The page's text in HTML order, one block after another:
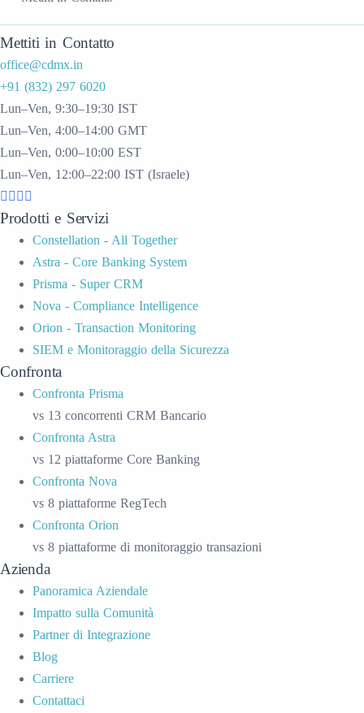
Mettiti in Contatto
office@cdmx.in
+91 (832) 297 6020
Lun–Ven, 9:30–19:30 IST
Lun–Ven, 4:00–14:00 GMT
Lun–Ven, 0:00–10:00 EST
Lun–Ven, 12:00–22:00 IST (Israele)
Prodotti e Servizi
Constellation - All Together
Astra - Core Banking System
Prisma - Super CRM
Nova - Compliance Intelligence
Orion - Transaction Monitoring
SIEM e Monitoraggio della Sicurezza
Confronta
Confronta Prisma
vs 13 concorrenti CRM Bancario
Confronta Astra
vs 12 piattaforme Core Banking
Confronta Nova
vs 8 piattaforme RegTech
Confronta Orion
vs 8 piattaforme di monitoraggio transazioni
Azienda
Panoramica Aziendale
Impatto sulla Comunità
Partner di Integrazione
Blog
Carriere
Contattaci